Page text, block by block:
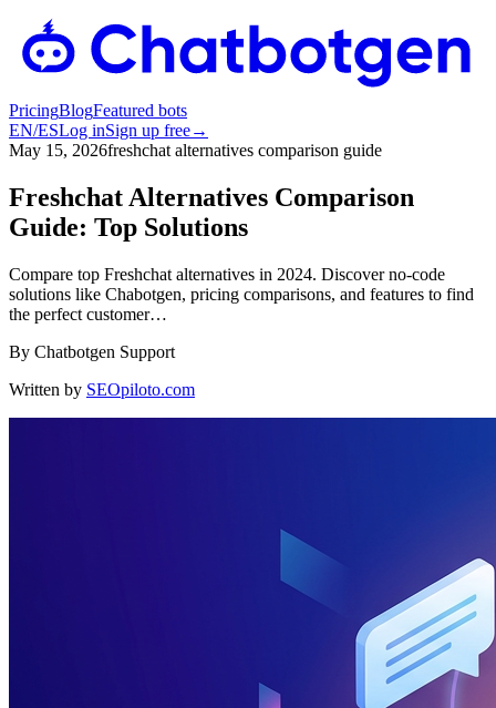
PricingBlogFeatured bots
EN/ESLog inSign up free→
May 15, 2026freshchat alternatives comparison guide
Freshchat Alternatives Comparison
Guide: Top Solutions
Compare top Freshchat alternatives in 2024. Discover no-code
solutions like Chabotgen, pricing comparisons, and features to find
the perfect customer…
By Chatbotgen Support
Written by SEOpiloto.com